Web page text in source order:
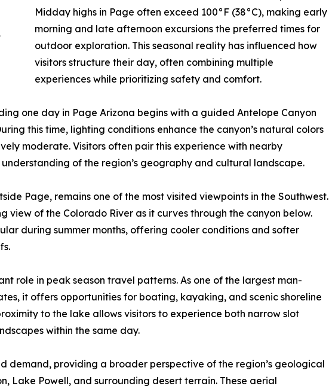
Midday highs in Page often exceed 100°F (38°C), making early
morning and late afternoon excursions the preferred times for
outdoor exploration. This seasonal reality has influenced how
visitors structure their day, often combining multiple
experiences while prioritizing safety and comfort.
one day in Page Arizona begins with a guided Antelope Canyon
this time, lighting conditions enhance the canyon’s natural colors
moderate. Visitors often pair this experience with nearby
of the region’s geography and cultural landscape.
Page, remains one of the most visited viewpoints in the Southwest.
view of the Colorado River as it curves through the canyon below.
during summer months, offering cooler conditions and softer
role in peak season travel patterns. As one of the largest man-
it offers opportunities for boating, kayaking, and scenic shoreline
to the lake allows visitors to experience both narrow slot
within the same day.
demand, providing a broader perspective of the region’s geological
Lake Powell, and surrounding desert terrain. These aerial